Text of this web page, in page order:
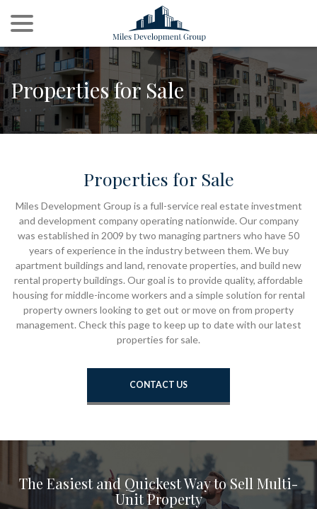
Properties for Sale
Properties for Sale
Miles Development Group is a full-service real estate investment
and development company operating nationwide. Our company
was established in 2009 by two managing partners who have 50
years of experience in the industry between them. We buy
apartment buildings and land, renovate properties, and build new
rental property buildings. Our goal is to provide quality, affordable
housing for middle-income workers and a simple solution for rental
property owners looking to get out or move on from property
management. Check this page to keep up to date with our latest
properties for sale.
CONTACT US
The Easiest and Quickest Way to Sell Multi-
Unit Property